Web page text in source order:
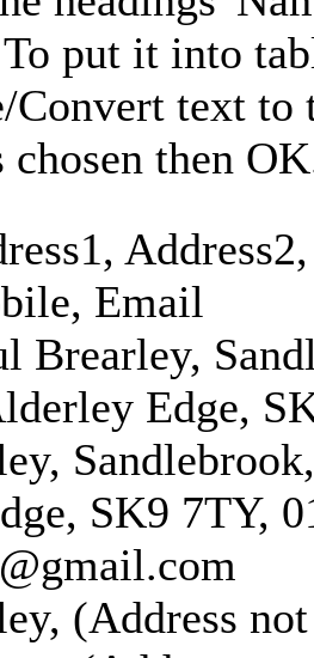
put it into
Convert text to
chosen then
Email
Brearley,
Edge,
SK9 7TY,
(Address